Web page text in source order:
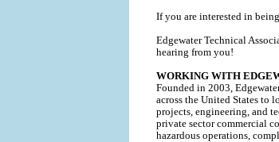
If you are interested in
Edgewater Technical
hearing from you!
WORKING WITH
Founded in 2003,
across the United States to
projects, engineering, and
private sector commercial
hazardous operations,